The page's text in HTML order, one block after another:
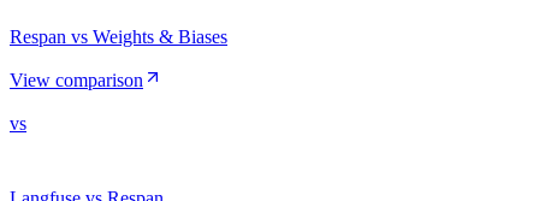
Respan vs Weights & Biases
View comparison
vs